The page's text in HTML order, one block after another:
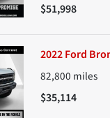
$51,998
2022 Ford
82,800 miles
$35,114